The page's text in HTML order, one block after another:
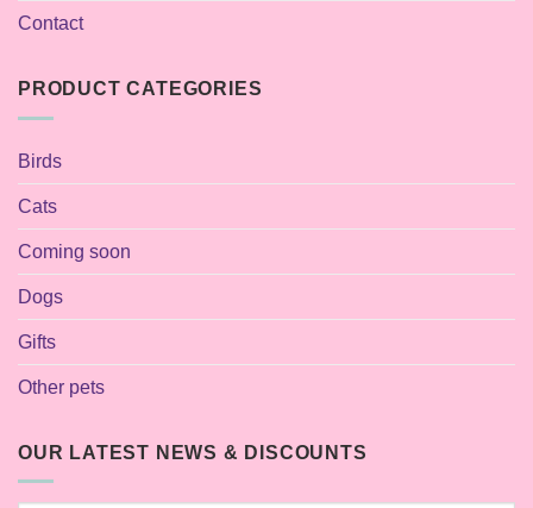
Contact
PRODUCT CATEGORIES
Birds
Cats
Coming soon
Dogs
Gifts
Other pets
OUR LATEST NEWS & DISCOUNTS